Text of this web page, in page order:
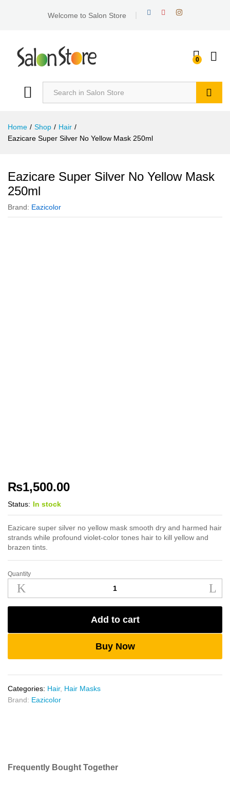
Welcome to Salon Store
0
Home / Shop / Hair /
Eazicare Super Silver No Yellow Mask 250ml
Eazicare Super Silver No Yellow Mask
250ml
Brand: Eazicolor
₨1,500.00
Status: In stock
Eazicare super silver no yellow mask smooth dry and harmed hair
strands while profound violet-color tones hair to kill yellow and
brazen tints.
Eazicare
Super
Silver
No
Mask
Quantity
Add to cart
Buy Now
Categories: Hair, Hair Masks
Brand: Eazicolor
Frequently Bought Together